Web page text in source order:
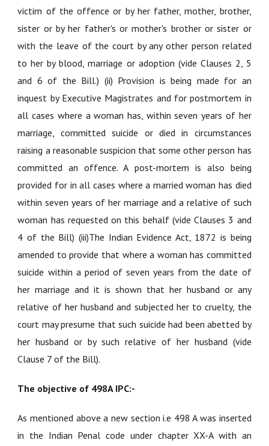
victim of the offence or by her father, mother, brother,
sister or by her father's or mother's brother or sister or
with the leave of the court by any other person related
to her by blood, marriage or adoption (vide Clauses 2, 5
and 6 of the Bill.) (ii) Provision is being made for an
inquest by Executive Magistrates and for postmortem in
all cases where a woman has, within seven years of her
marriage, committed suicide or died in circumstances
raising a reasonable suspicion that some other person has
committed an offence. A post-mortem is also being
provided for in all cases where a married woman has died
within seven years of her marriage and a relative of such
woman has requested on this behalf (vide Clauses 3 and
4 of the Bill) (iii)The Indian Evidence Act, 1872 is being
amended to provide that where a woman has committed
suicide within a period of seven years from the date of
her marriage and it is shown that her husband or any
relative of her husband and subjected her to cruelty, the
court may presume that such suicide had been abetted by
her husband or by such relative of her husband (vide
Clause 7 of the Bill).
The objective of 498A IPC:-
As mentioned above a new section i.e 498 A was inserted
in the Indian Penal code under chapter XX-A with an